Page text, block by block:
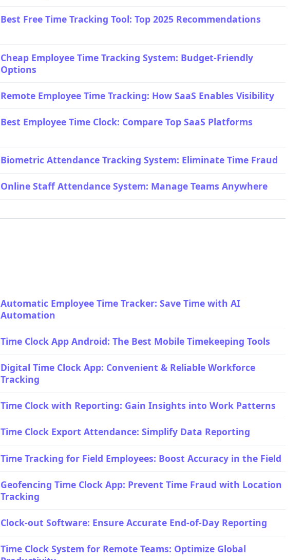
Best Free Time Tracking Tool: Top 2025 Recommendations
Cheap Employee Time Tracking System: Budget-Friendly
Options
Remote Employee Time Tracking: How SaaS Enables Visibility
Best Employee Time Clock: Compare Top SaaS Platforms
Biometric Attendance Tracking System: Eliminate Time Fraud
Online Staff Attendance System: Manage Teams Anywhere
Automatic Employee Time Tracker: Save Time with AI
Automation
Time Clock App Android: The Best Mobile Timekeeping Tools
Digital Time Clock App: Convenient & Reliable Workforce
Tracking
Time Clock with Reporting: Gain Insights into Work Patterns
Time Clock Export Attendance: Simplify Data Reporting
Time Tracking for Field Employees: Boost Accuracy in the Field
Geofencing Time Clock App: Prevent Time Fraud with Location
Tracking
Clock-out Software: Ensure Accurate End-of-Day Reporting
Time Clock System for Remote Teams: Optimize Global